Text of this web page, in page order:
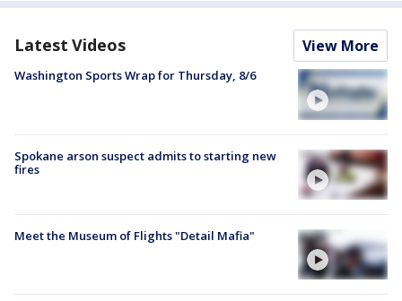
Latest Videos View More
Washington Sports Wrap for Thursday, 8/6
Spokane arson suspect admits to starting new
fires
Meet the Museum of Flights "Detail Mafia"